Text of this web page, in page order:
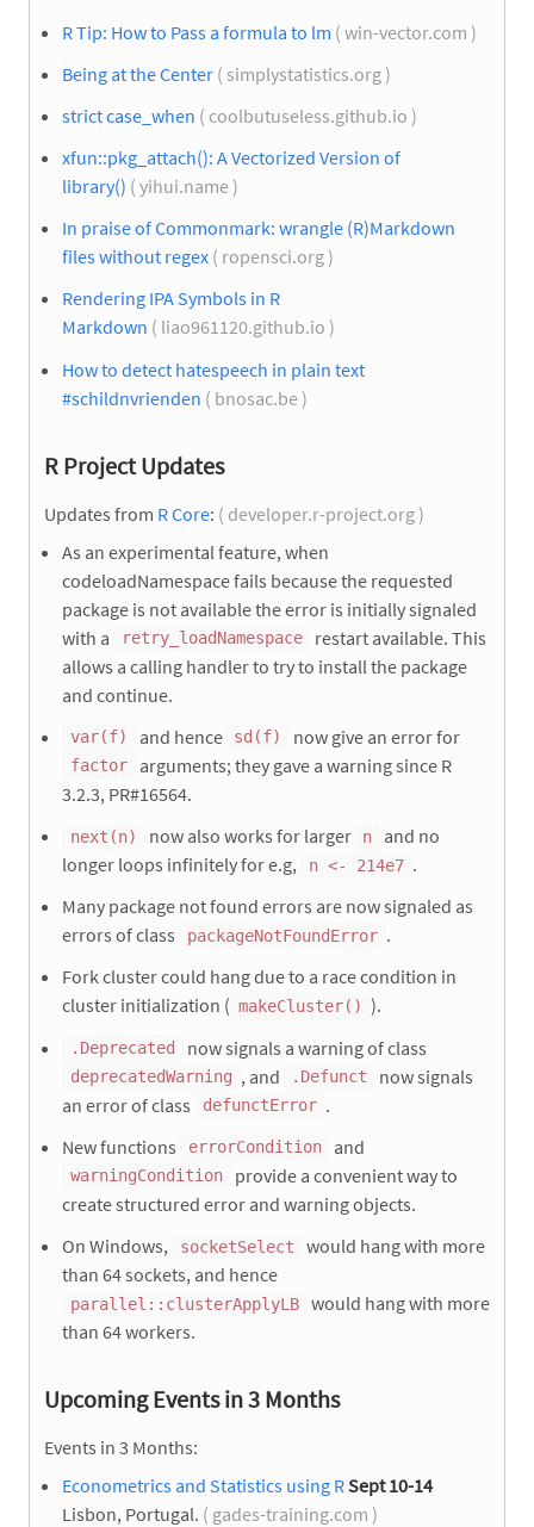
R Tip: How to Pass a formula to lm ( win-vector.com )
Being at the Center ( simplystatistics.org )
strict case_when ( coolbutuseless.github.io )
xfun::pkg_attach(): A Vectorized Version of
library() ( yihui.name )
In praise of Commonmark: wrangle (R)Markdown
files without regex ( ropensci.org )
Rendering IPA Symbols in R
Markdown ( liao961120.github.io )
How to detect hatespeech in plain text
#schildnvrienden ( bnosac.be )
R Project Updates
Updates from R Core: ( developer.r-project.org )
As an experimental feature, when
codeloadNamespace fails because the requested
package is not available the error is initially signaled
with a
retry_loadNamespace
restart available. This
allows a calling handler to try to install the package
and continue.
var(f) and hence sd(f) now give an error for
factor
arguments; they gave a warning since R
3.2.3, PR#16564.
next(n) now also works for larger n
and no
longer loops infinitely for e.g,
n <- 214e7 .
Many package not found errors are now signaled as
errors of class
packageNotFoundError .
Fork cluster could hang due to a race condition in
cluster initialization ( makeCluster() ).
.Deprecated now signals a warning of class
deprecatedWarning , and .Defunct
now signals
an error of class
defunctError .
New functions
errorCondition and
warningCondition
provide a convenient way to
create structured error and warning objects.
On Windows,
socketSelect
would hang with more
than 64 sockets, and hence
parallel::clusterApplyLB
would hang with more
than 64 workers.
Upcoming Events in 3 Months
Events in 3 Months:
Econometrics and Statistics using RSept 10-14
Lisbon, Portugal. ( gades-training.com )